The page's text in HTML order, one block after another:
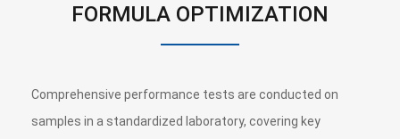
FORMULA OPTIMIZATION
Comprehensive performance tests are conducted on
samples in a standardized laboratory, covering key